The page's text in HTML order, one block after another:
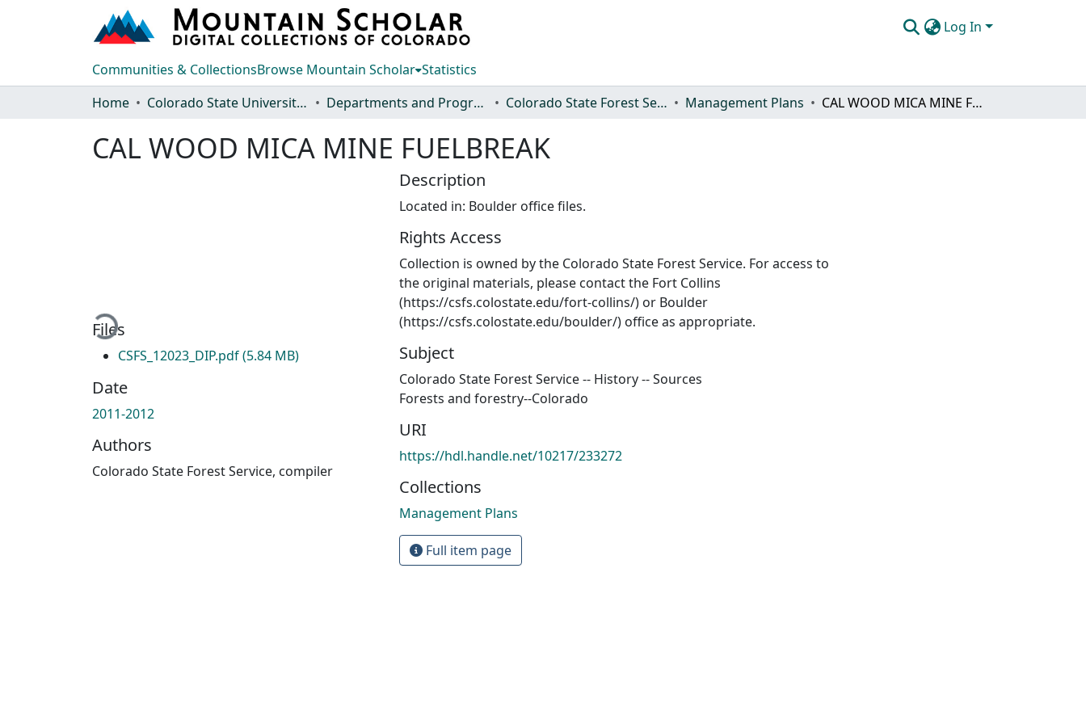
Log In
Communities & CollectionsBrowse Mountain Scholar Statistics
Home
Colorado State University, Fort Collins Departments and Programs Colorado State Forest Service Management Plans CAL WOOD MICA MINE FUELBREAK
CAL WOOD MICA MINE FUELBREAK
Loading...
Files
CSFS_12023_DIP.pdf(5.84 MB)
Date
2011-2012
Authors
Colorado State Forest Service, compiler
Description
Located in: Boulder office files.
Rights Access
Collection is owned by the Colorado State Forest Service. For access to
the original materials, please contact the Fort Collins
(https://csfs.colostate.edu/fort-collins/) or Boulder
(https://csfs.colostate.edu/boulder/) office as appropriate.
Subject
Colorado State Forest Service -- History -- Sources
Forests and forestry--Colorado
URI
https://hdl.handle.net/10217/233272
Collections
Management Plans
Full item page